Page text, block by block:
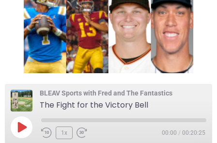
BLEAV Sports with Fred and The Fantastics
The Fight for the Victory Bell
1x 00:00 / 00:20:25